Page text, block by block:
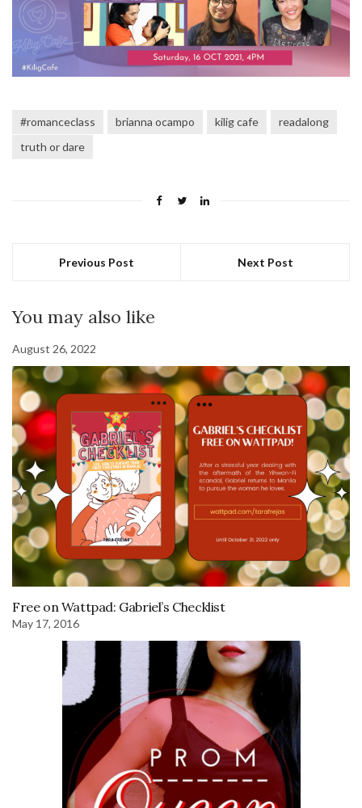
#romanceclass brianna ocampo kilig cafe
readalong
truth or dare
Previous Post Next Post
You may also like
August 26, 2022
Free on Wattpad: Gabriel’s Checklist
May 17, 2016